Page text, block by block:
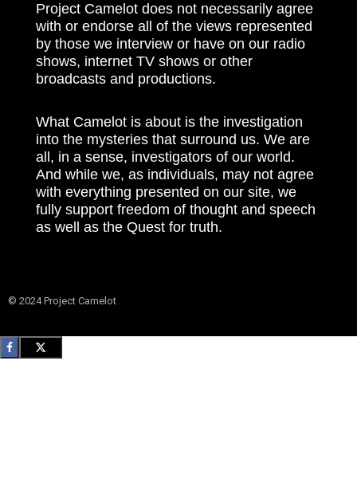
Project Camelot does not necessarily agree
with or endorse all of the views represented
by those we interview or have on our radio
shows, internet TV shows or other
broadcasts and productions.
What Camelot is about is the investigation
into the mysteries that surround us. We are
all, in a sense, investigators of our world.
And while we, as individuals, may not agree
with everything presented on our site, we
fully support freedom of thought and speech
as well as the Quest for truth.
© 2024 Project Camelot